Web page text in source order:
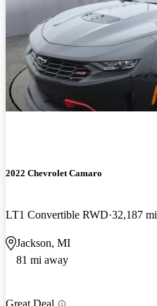
2022 Chevrolet Camaro
LT1 Convertible RWD 32,187 mi
Jackson, MI
81 mi away